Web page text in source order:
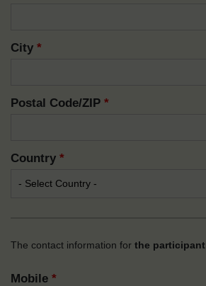
City *
Postal Code/ZIP *
Country *
The contact information for the participant
Mobile *